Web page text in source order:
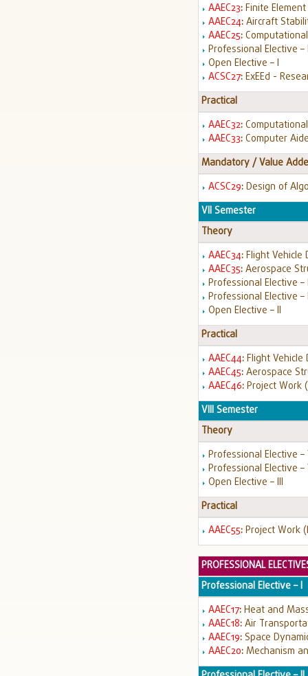
AAEC23:Finite
AAEC24:Aircraft
AAEC25:
Professional Elective –
Open Elective – I
ACSC27:ExEEd -
Practical
AAEC32:
AAEC33:Computer
Mandatory / Value
ACSC29:Design of
VII Semester
Theory
AAEC34:Flight Vehicle
AAEC35:Aerospace
Professional Elective –
Professional Elective –
Open Elective – II
Practical
AAEC44:Flight Vehicle
AAEC45:Aerospace
AAEC46:Project Work
VIII Semester
Theory
Professional Elective –
Professional Elective –
Open Elective – III
Practical
AAEC55:Project Work
PROFESSIONAL
Professional Elective – I
AAEC17:Heat and
AAEC18:Air
AAEC19:Space
AAEC20:Mechanism